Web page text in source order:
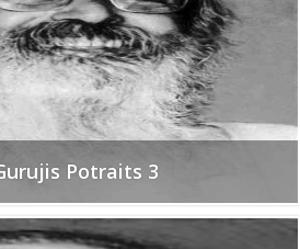
Potraits 3